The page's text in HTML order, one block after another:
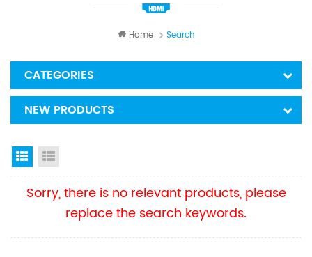
Home Search
CATEGORIES
NEW PRODUCTS
Grid View
Sorry, there is no relevant products, please
replace the search keywords.